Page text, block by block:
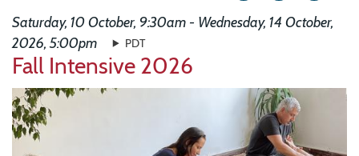
on
via
Saturday, 10 October, 9:30am - Wednesday, 14 October,
2026, 5:00pm
PDT
Fall Intensive 2026
Image